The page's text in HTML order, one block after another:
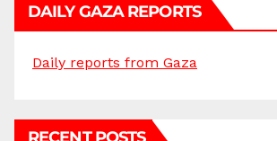
DAILY GAZA REPORTS
Daily reports from Gaza